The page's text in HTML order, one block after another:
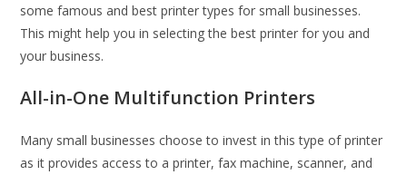
some famous and best printer types for small businesses.
This might help you in selecting the best printer for you and
your business.
All-in-One Multifunction Printers
Many small businesses choose to invest in this type of printer
as it provides access to a printer, fax machine, scanner, and